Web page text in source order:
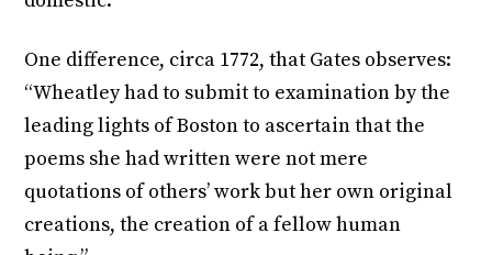
One difference, circa 1772, that Gates observes:
“Wheatley had to submit to examination by the
leading lights of Boston to ascertain that the
poems she had written were not mere
quotations of others’ work but her own original
creations, the creation of a fellow human